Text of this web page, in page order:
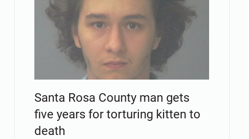
Santa Rosa County man gets
five years for torturing kitten to
death